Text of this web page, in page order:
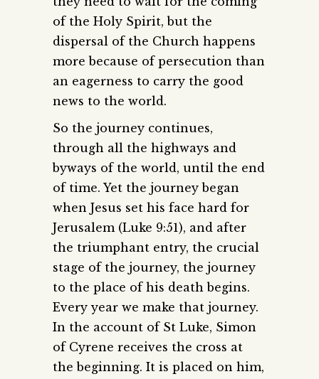
of the Holy Spirit, but the
dispersal of the Church happens
more because of persecution than
an eagerness to carry the good
news to the world.
So the journey continues,
through all the highways and
byways of the world, until the end
of time. Yet the journey began
when Jesus set his face hard for
Jerusalem (Luke 9:51), and after
the triumphant entry, the crucial
stage of the journey, the journey
to the place of his death begins.
Every year we make that journey.
In the account of St Luke, Simon
of Cyrene receives the cross at
the beginning. It is placed on him,